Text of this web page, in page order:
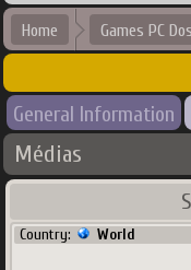
Home Games PC Dos
General Information
Médias
Country: World